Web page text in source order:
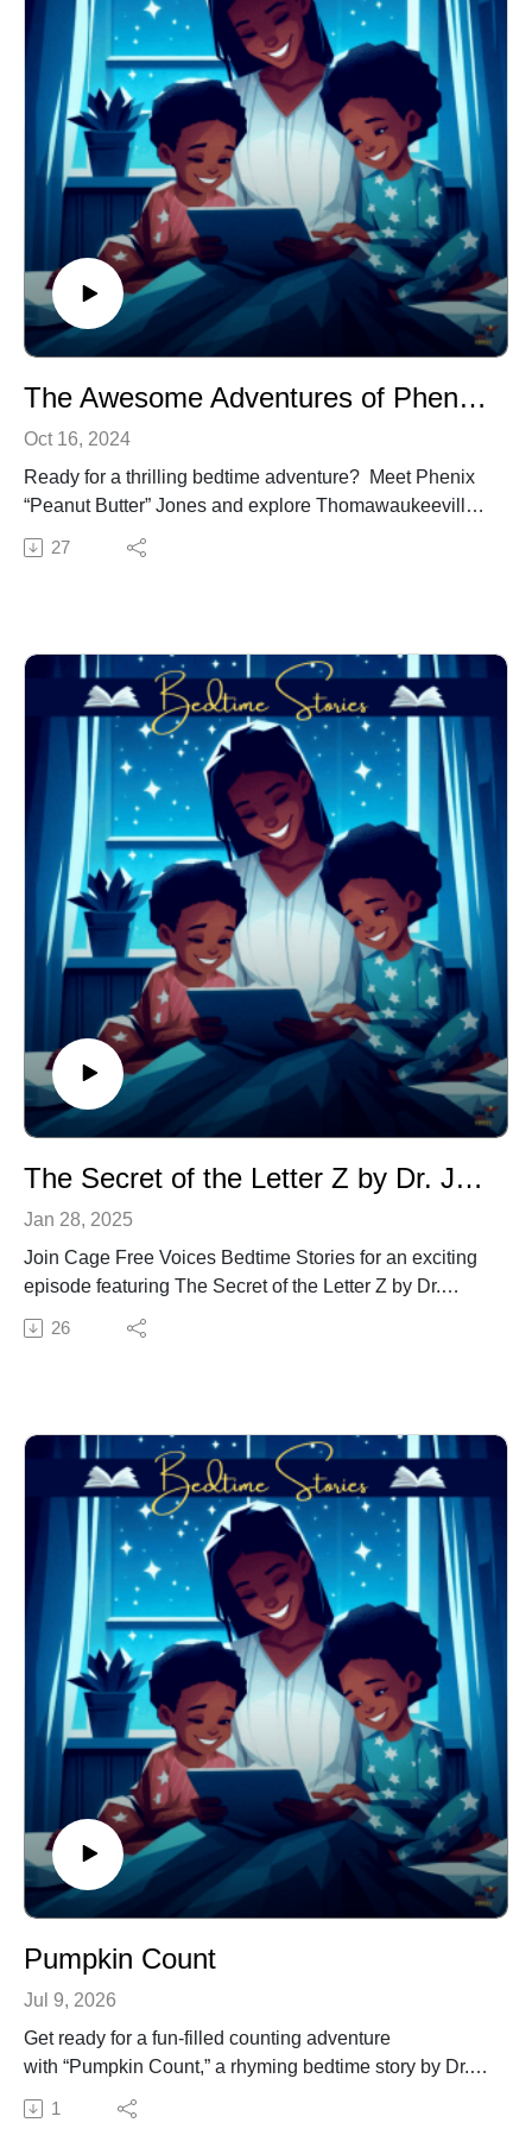
begin!
The Awesome Adventures of Phenix ”Peanut Butter” Jones: The City of Syrpence
Oct 16, 2024
Ready for a thrilling bedtime adventure? Meet Phenix
“Peanut Butter” Jones and explore Thomawaukeeville,
but be sure to stay away from the City of Syrpence!
Learn the way of the Thomawaukians and follow
27
The Secret of the Letter Z by Dr. Jacqui Virgil
Jan 28, 2025
Join Cage Free Voices Bedtime Stories for an exciting
episode featuring The Secret of the Letter Z by Dr.
Jacqui Virgil. This enchanting tale blends storytelling
with a focus on letter recognition and phonics, making it
As children listen, they’ll discover the unique role “Z”
plays, learn its special sound, and explore words where
“Z” comes to life. Dr. Virgil’s delightful narrative helps
children practice phonemic awareness while building
confidence in recognizing letters and their sounds.
This episode is ideal for early readers, parents, and
educators looking to make learning the alphabet both
fun and meaningful. Spark curiosity, celebrate the
power of letters, and encourage a love for reading—all
while uncovering The Secret of the Letter Z!
26
Pumpkin Count
Jul 9, 2026
Get ready for a fun-filled counting adventure
with “Pumpkin Count,” a rhyming bedtime story by Dr.
Jacqui Virgil.
Join the journey to a pumpkin-filled farm where children
1